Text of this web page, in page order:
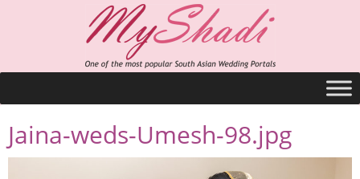
Jaina-weds-Umesh-98.jpg